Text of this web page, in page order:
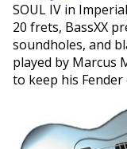
SOUL IV in
20 frets, BassXX
soundholes, and
played by Marcus
to keep his